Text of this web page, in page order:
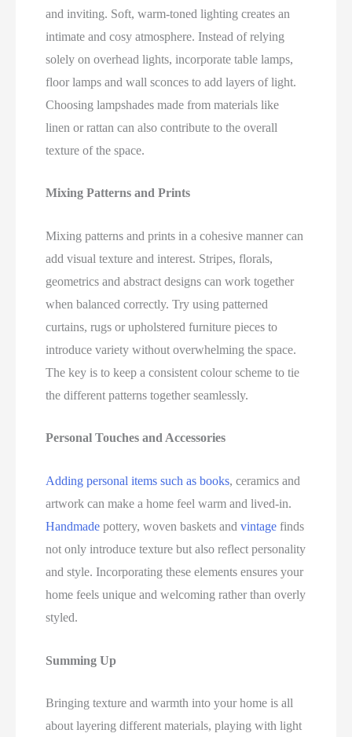
and inviting. Soft, warm-toned lighting creates an
intimate and cosy atmosphere. Instead of relying
solely on overhead lights, incorporate table lamps,
floor lamps and wall sconces to add layers of light.
Choosing lampshades made from materials like
linen or rattan can also contribute to the overall
texture of the space.
Mixing Patterns and Prints
Mixing patterns and prints in a cohesive manner can
add visual texture and interest. Stripes, florals,
geometrics and abstract designs can work together
when balanced correctly. Try using patterned
curtains, rugs or upholstered furniture pieces to
introduce variety without overwhelming the space.
The key is to keep a consistent colour scheme to tie
the different patterns together seamlessly.
Personal Touches and Accessories
Adding personal items such as books, ceramics and
artwork can make a home feel warm and lived-in.
Handmade pottery, woven baskets andvintage finds
not only introduce texture but also reflect personality
and style. Incorporating these elements ensures your
home feels unique and welcoming rather than overly
styled.
Summing Up
Bringing texture and warmth into your home is all
about layering different materials, playing with light